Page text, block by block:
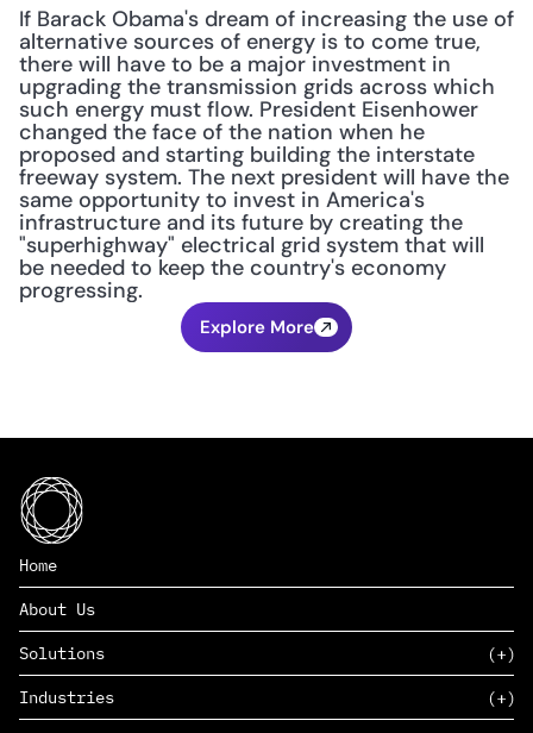
If Barack Obama's dream of increasing the use of
alternative sources of energy is to come true,
there will have to be a major investment in
upgrading the transmission grids across which
such energy must flow. President Eisenhower
changed the face of the nation when he
proposed and starting building the interstate
freeway system. The next president will have the
same opportunity to invest in America's
infrastructure and its future by creating the
"superhighway" electrical grid system that will
be needed to keep the country's economy
progressing.
Explore More
Home
About Us
Solutions
SAAS
Industries